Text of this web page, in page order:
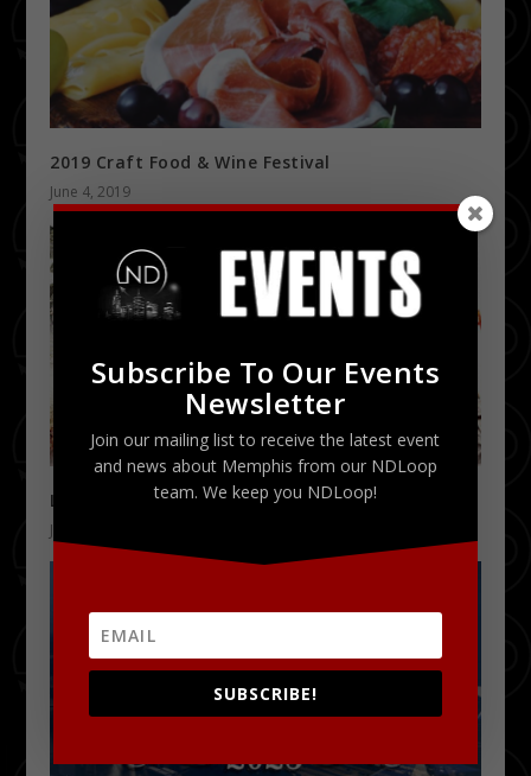
2019 Craft Food & Wine Festival
June 4, 2019
Lil Wayne Dedication Tour 1/28
January 7, 2016
Subscribe To Our Events
Newsletter
Join our mailing list to receive the latest event
and news about Memphis from our NDLoop
team. We keep you NDLoop!
SUBSCRIBE!